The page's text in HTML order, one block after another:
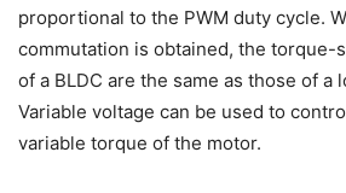
proportional to the PWM duty cycle.
commutation is obtained, the torque-
of a BLDC are the same as those of a
Variable voltage can be used to
variable torque of the motor.